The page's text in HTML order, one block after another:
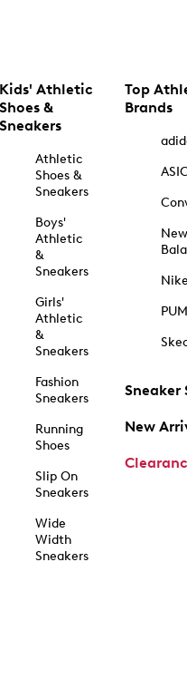
Kids' Athletic
Shoes &
Sneakers
Athletic
Shoes &
Sneakers
Boys'
Athletic
&
Sneakers
Girls'
Athletic
&
Sneakers
Fashion
Sneakers
Running
Shoes
Slip On
Sneakers
Wide
Width
Sneakers
Top
Brands
New
Sneaker
New